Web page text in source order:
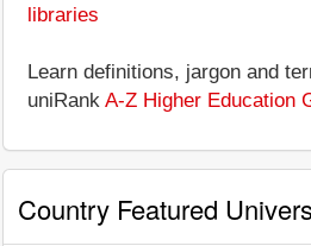
libraries
Learn definitions, jargon and
uniRank A-Z Higher Education
Country Featured